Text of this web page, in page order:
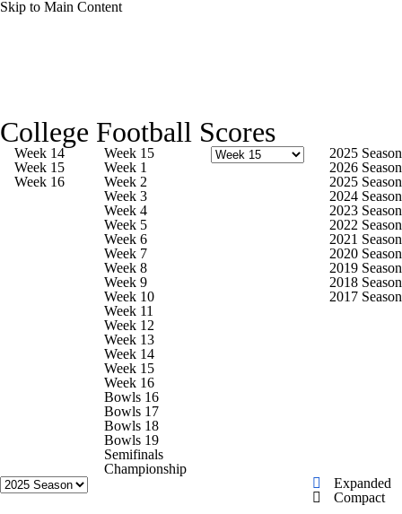
Skip to Main Content
Playoff Bracket Schedule Rankings
Standings Expert Picks
Bowl Schedule Teams
Watch CFB Live Signing Day
Transfer Portal 2026 Top Recruits
2025 Top Classes
College Football Betting
StubHub
College Football Scores
Week 14
Week 15
Week 16
Week 15
Week 1
Week 2
Week 3
Week 4
Week 5
Week 6
Week 7
Week 8
Week 9
Week 10
Week 11
Week 12
Week 13
Week 14
Week 15
Week 16
Bowls 16
Bowls 17
Bowls 18
Bowls 19
Semifinals
Championship
2025 Season
2026 Season
2025 Season
2024 Season
2023 Season
2022 Season
2021 Season
2020 Season
2019 Season
2018 Season
2017 Season
Expanded
Compact